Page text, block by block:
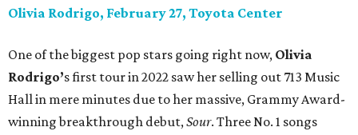
Olivia Rodrigo, February 27, Toyota Center
One of the biggest pop stars going right now, Olivia
Rodrigo’s first tour in 2022 saw her selling out 713 Music
Hall in mere minutes due to her massive, Grammy Award-
winning breakthrough debut,Sour. Three No. 1 songs